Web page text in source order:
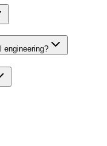
engineering?